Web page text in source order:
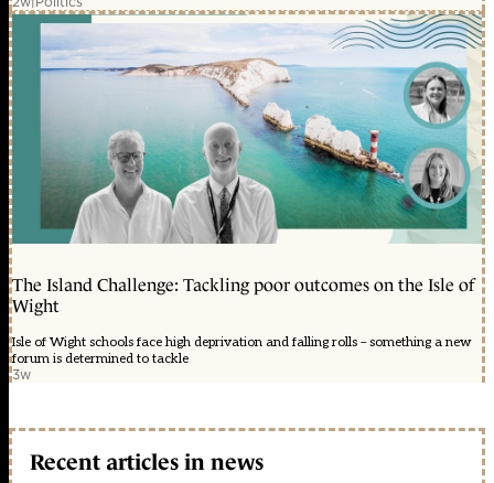
The Island Challenge: Tackling poor outcomes on the Isle of
Wight
Isle of Wight schools face high deprivation and falling rolls – something a new
forum is determined to tackle
3w
Recent articles in news